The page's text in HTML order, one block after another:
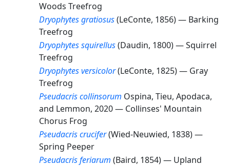
Woods Treefrog
Dryophytes gratiosus(LeConte, 1856) — Barking
Treefrog
Dryophytes squirellus(Daudin, 1800) —Squirrel
Treefrog
Dryophytes versicolor(LeConte, 1825) — Gray
Treefrog
Pseudacris collinsorum Ospina, Tieu, Apodaca,
and Lemmon, 2020 — Collinses' Mountain
Chorus Frog
Pseudacris crucifer(Wied-Neuwied, 1838) —
Spring Peeper
Pseudacris feriarum (Baird, 1854) — Upland